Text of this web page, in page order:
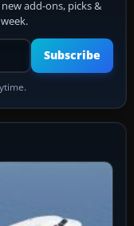
add-ons, picks &
address
Subscribe